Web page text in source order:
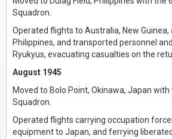
Squadron.
Operated flights to Australia, New Guinea,
Philippines, and transported personnel
Ryukyus, evacuating casualties on the
August 1945
Moved to Bolo Point, Okinawa, Japan with
Squadron.
Operated flights carrying occupation
equipment to Japan, and ferrying